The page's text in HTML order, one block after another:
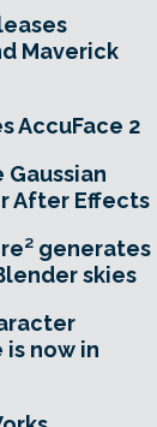
Maverick
AccuFace 2
After Effects
generates
skies
now in